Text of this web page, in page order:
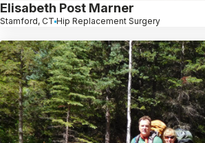
Elisabeth Post Marner
Stamford, CT Hip Replacement Surgery